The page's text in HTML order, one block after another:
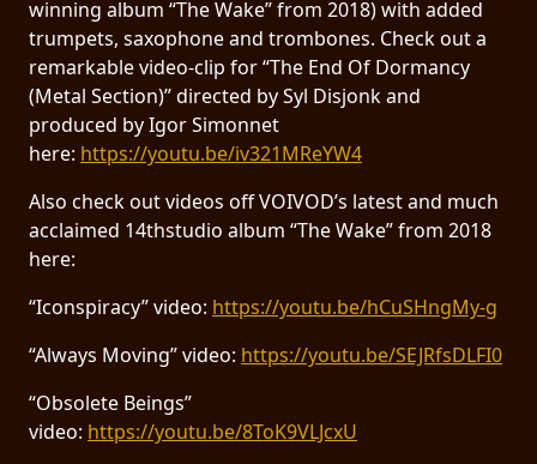
winning album “The Wake” from 2018) with added
trumpets, saxophone and trombones. Check out a
remarkable video-clip for “The End Of Dormancy
(Metal Section)” directed by Syl Disjonk and
produced by Igor Simonnet
here: https://youtu.be/iv321MReYW4
Also check out videos off VOIVOD’s latest and much
acclaimed 14thstudio album “The Wake” from 2018
here:
“Iconspiracy” video: https://youtu.be/hCuSHngMy-g
“Always Moving” video: https://youtu.be/SEJRfsDLFI0
“Obsolete Beings”
video: https://youtu.be/8ToK9VLJcxU